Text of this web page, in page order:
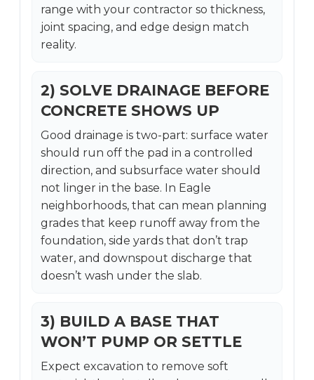
range with your contractor so thickness,
joint spacing, and edge design match
reality.
2) SOLVE DRAINAGE BEFORE
CONCRETE SHOWS UP
Good drainage is two-part: surface water
should run off the pad in a controlled
direction, and subsurface water should
not linger in the base. In Eagle
neighborhoods, that can mean planning
grades that keep runoff away from the
foundation, side yards that don’t trap
water, and downspout discharge that
doesn’t wash under the slab.
3) BUILD A BASE THAT
WON’T PUMP OR SETTLE
Expect excavation to remove soft